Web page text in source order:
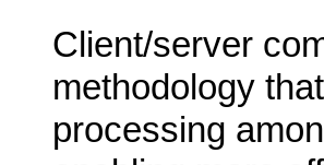
Client/server
methodology
processing